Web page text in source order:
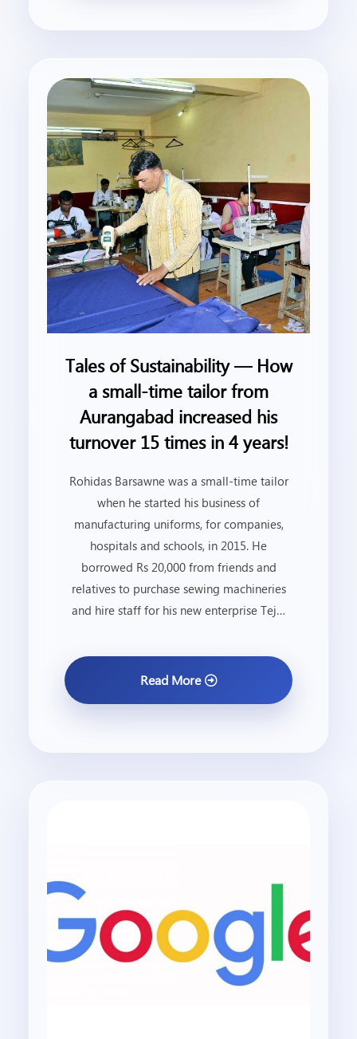
Tales of Sustainability — How
a small-time tailor from
Aurangabad increased his
turnover 15 times in 4 years!
Rohidas Barsawne was a small-time tailor
when he started his business of
manufacturing uniforms, for companies,
hospitals and schools, in 2015. He
borrowed Rs 20,000 from friends and
relatives to purchase sewing machineries
and hire staff for his new enterprise Tej…
Read More